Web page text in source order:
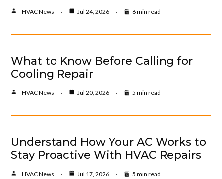
HVAC News Jul 24, 2026 6 min read
What to Know Before Calling for
Cooling Repair
HVAC News Jul 20, 2026 5 min read
Understand How Your AC Works to
Stay Proactive With HVAC Repairs
HVAC News Jul 17, 2026 5 min read